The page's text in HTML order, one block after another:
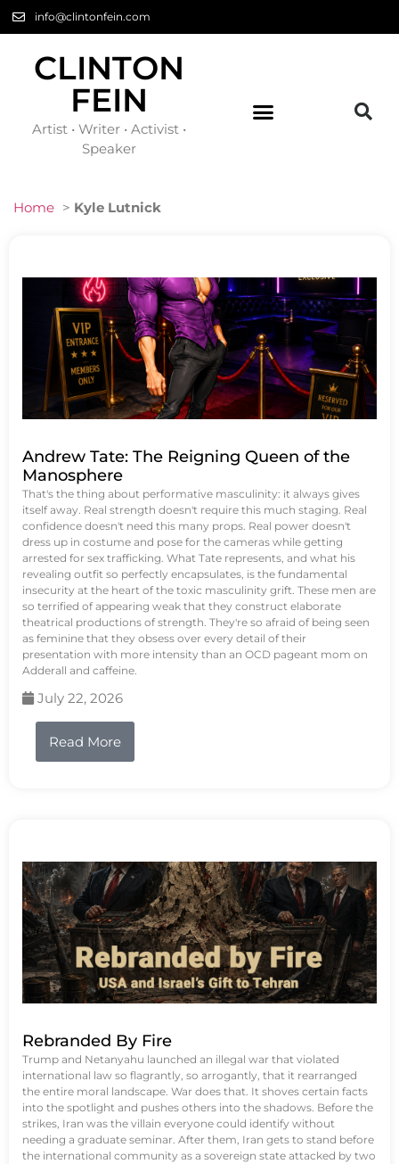
info@clintonfein.com
CLINTON
FEIN
Artist • Writer • Activist •
Speaker
Home > Kyle Lutnick
Andrew Tate: The Reigning Queen of the
Manosphere
That's the thing about performative masculinity: it always gives
itself away. Real strength doesn't require this much staging. Real
confidence doesn't need this many props. Real power doesn't
dress up in costume and pose for the cameras while getting
arrested for sex trafficking. What Tate represents, and what his
revealing outfit so perfectly encapsulates, is the fundamental
insecurity at the heart of the toxic masculinity grift. These men are
so terrified of appearing weak that they construct elaborate
theatrical productions of strength. They're so afraid of being seen
as feminine that they obsess over every detail of their
presentation with more intensity than an OCD pageant mom on
Adderall and caffeine.
July 22, 2026
Read More
Rebranded By Fire
Trump and Netanyahu launched an illegal war that violated
international law so flagrantly, so arrogantly, that it rearranged
the entire moral landscape. War does that. It shoves certain facts
into the spotlight and pushes others into the shadows. Before the
strikes, Iran was the villain everyone could identify without
needing a graduate seminar. After them, Iran gets to stand before
the international community as a sovereign state attacked by two